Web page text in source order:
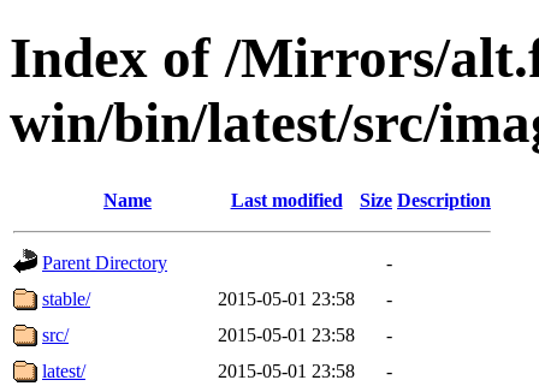
Index of /Mirrors/
win/bin/latest/src/
Name Last modified Size Description
Parent Directory
-
stable/
2015-05-01 23:58
-
src/
2015-05-01 23:58
-
latest/
2015-05-01 23:58
-